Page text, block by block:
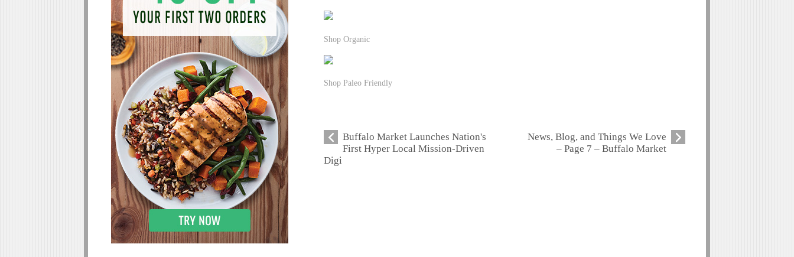
Shop Organic
Shop Paleo Friendly
Buffalo Market Launches Nation's
First Hyper Local Mission-Driven
Digi
News, Blog, and Things We Love
– Page 7 – Buffalo Market